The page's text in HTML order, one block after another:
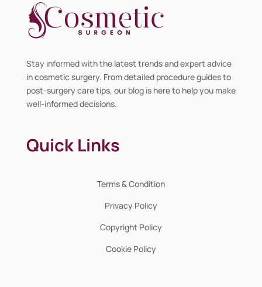
Stay informed with the latest trends and expert advice
in cosmetic surgery. From detailed procedure guides to
post-surgery care tips, our blog is here to help you make
well-informed decisions.
Quick Links
Terms & Condition
Privacy Policy
Copyright Policy
Cookie Policy